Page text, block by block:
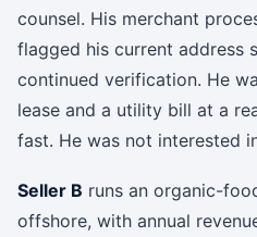
counsel. His merchant
flagged his current address
continued verification. He
lease and a utility bill at a
fast. He was not interested
Seller B runs an organic-
offshore, with annual